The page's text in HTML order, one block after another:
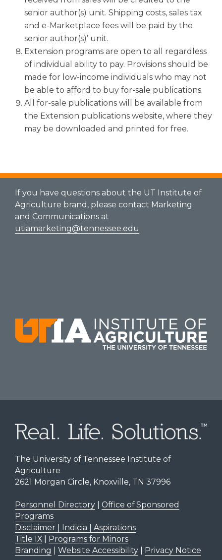
senior author(s) unit. Shipping costs, sales tax
and e-Marketplace fees will be paid by the
senior author(s)’ unit.
Extension programs are open to all regardless
of individual ability to pay. Provisions should be
made for low-income individuals who may not
be able to afford to buy for-sale publications.
All for-sale publications will be available from
the Extension publications website, where they
may be downloaded and printed for free.
If you have questions about the UT Institute of
Agriculture brand, please contact Marketing
and Communications at
utiamarketing@tennessee.edu
The University of Tennessee Institute of
Agriculture
2621 Morgan Circle, Knoxville, TN 37996
Personnel Directory| Office of Sponsored
Programs
Disclaimer | Indicia | Aspirations
Title IX|
Programs for Minors
Branding
Website Accessibility| Privacy Notice